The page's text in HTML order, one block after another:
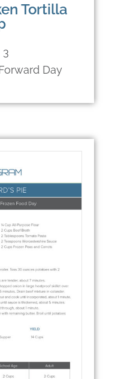
Tortilla
3
Day